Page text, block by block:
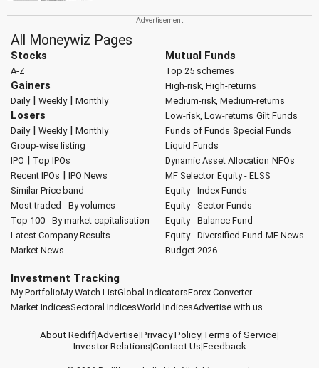
All Moneywiz Pages
Stocks
A-Z
Gainers
Daily| Weekly| Monthly
Losers
Daily| Weekly| Monthly
Group-wise listing
IPO | Top IPOs
Recent IPOs | IPO News
Similar Price band
Most traded - By volumes
Top 100 - By market capitalisation
Latest Company Results
Market News
Mutual Funds
Top 25 schemes
High-risk, High-returns
Medium-risk, Medium-returns
Low-risk, Low-returns Gilt Funds
Funds of Funds Special Funds
Liquid Funds
Dynamic Asset Allocation NFOs
MF Selector Equity - ELSS
Equity - Index Funds
Equity - Sector Funds
Equity - Balance Fund
Equity - Diversified Fund MF News
Budget 2026
Investment Tracking
My PortfolioMy Watch ListGlobal IndicatorsForex Converter
Market IndicesSectoral IndicesWorld IndicesAdvertise with us
About Rediff|Advertise|Privacy Policy|Terms of Service|
Investor Relations|Contact Us|Feedback